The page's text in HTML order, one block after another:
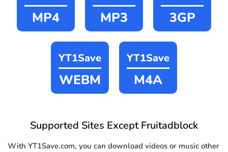
MP4 MP3 3GP
YT1Save
WEBM
YT1Save
M4A
Supported Sites Except Fruitadblock
With YT1Save.com, you can download videos or music other